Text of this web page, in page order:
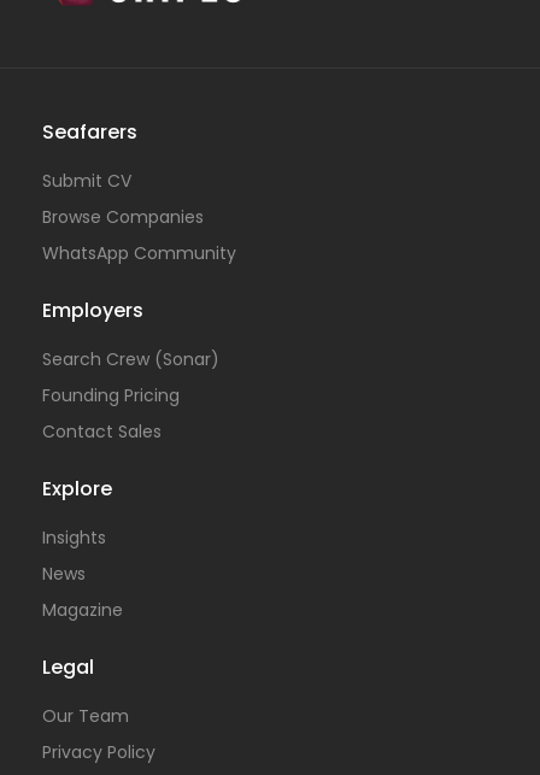
Seafarers
Submit CV
Browse Companies
WhatsApp Community
Employers
Search Crew (Sonar)
Founding Pricing
Contact Sales
Explore
Insights
News
Magazine
Legal
Our Team
Privacy Policy